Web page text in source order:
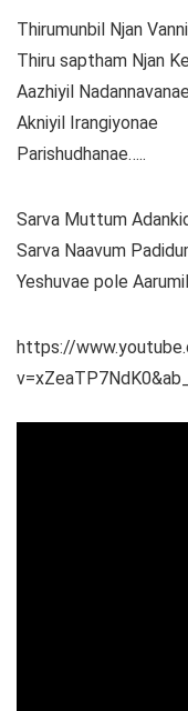
Thirumunbil Njan
Thiru saptham Njan
Aazhiyil Nadannavanae
Akniyil Irangiyonae
Parishudhanae…..
Sarva Muttum
Sarva Naavum
Yeshuvae pole
https://